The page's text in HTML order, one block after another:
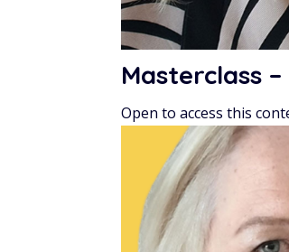
Masterclass
Open to access this